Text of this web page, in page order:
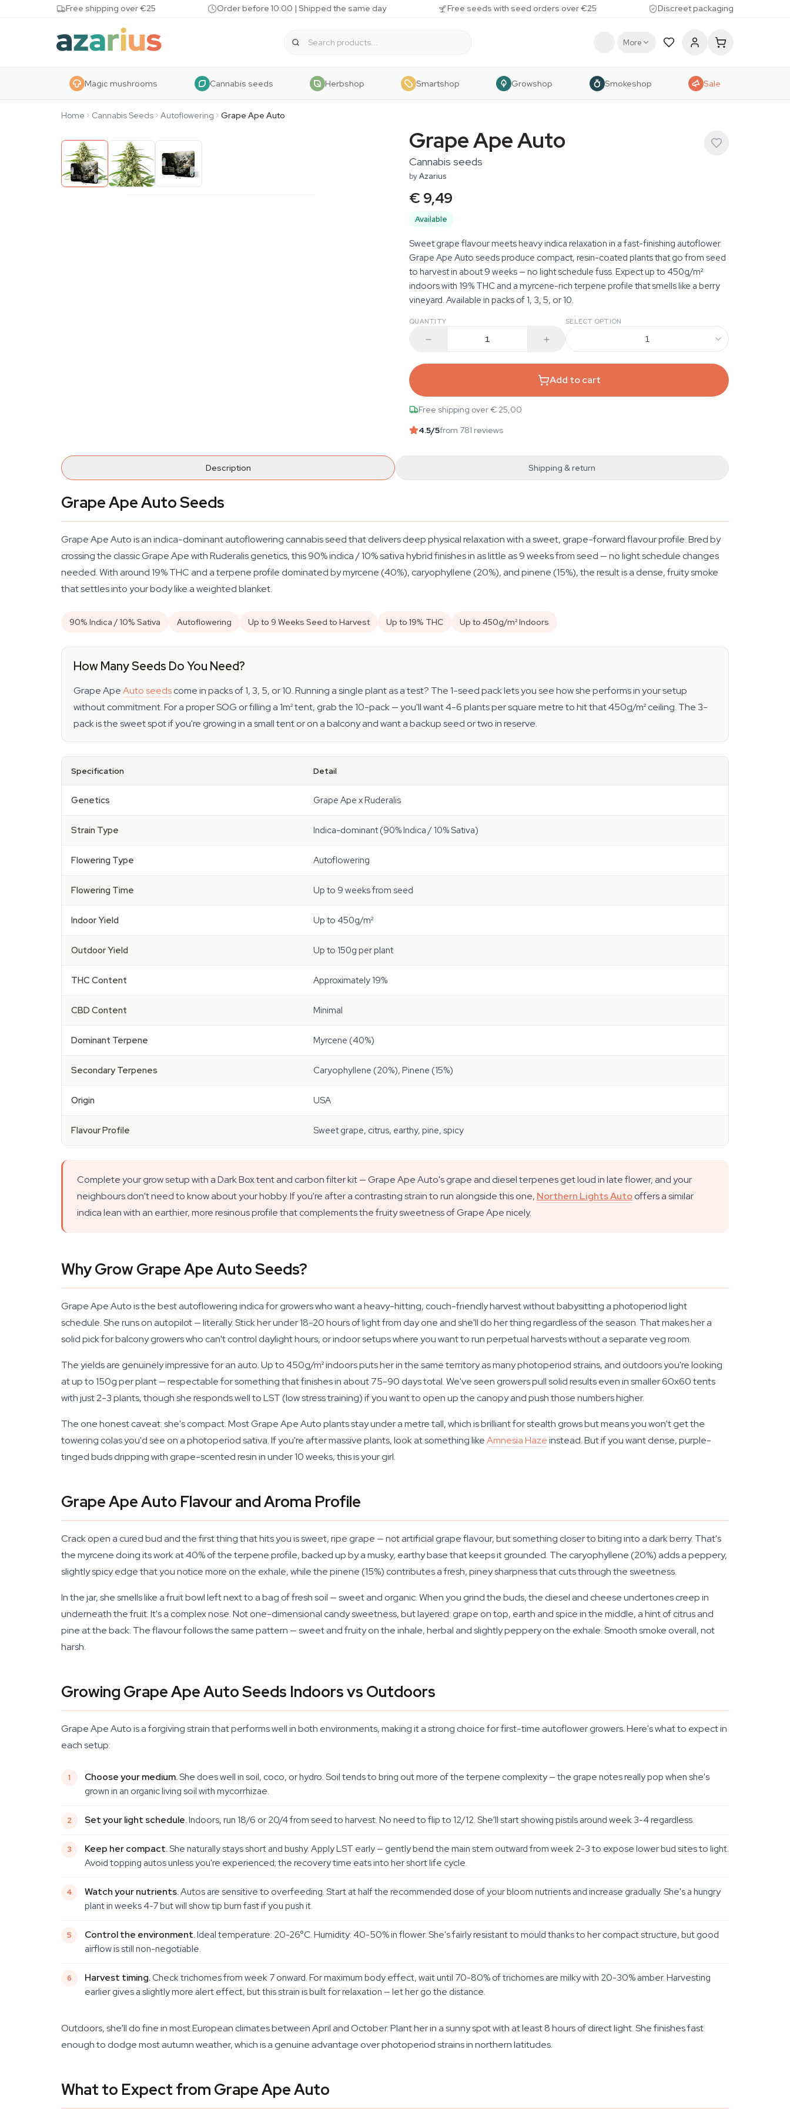
Skip to contentFree shipping over €25 Order before 10:00 | Shipped the same day Free seeds with seed orders over €25 Discreet packaging
More
Magic mushrooms Cannabis seeds Herbshop Smartshop Growshop Smokeshop Sale
Home Cannabis Seeds Autoflowering Grape Ape Auto
Grape Ape Auto
Cannabis seeds
byAzarius
€ 9,49
Available
Sweet grape flavour meets heavy indica relaxation in a fast-finishing autoflower.
Grape Ape Auto seeds produce compact, resin-coated plants that go from seed
to harvest in about 9 weeks — no light schedule fuss. Expect up to 450g/m²
indoors with 19% THC and a myrcene-rich terpene profile that smells like a berry
vineyard. Available in packs of 1, 3, 5, or 10.
QUANTITY SELECT OPTION
1
Add to cart
Free shipping over € 25,00
4.5/5from 781 reviews
Description Shipping & return
Grape Ape Auto Seeds
Grape Ape Auto is an indica-dominant autoflowering cannabis seed that delivers deep physical relaxation with a sweet, grape-forward flavour profile. Bred by
crossing the classic Grape Ape with Ruderalis genetics, this 90% indica / 10% sativa hybrid finishes in as little as 9 weeks from seed — no light schedule changes
needed. With around 19% THC and a terpene profile dominated by myrcene (40%), caryophyllene (20%), and pinene (15%), the result is a dense, fruity smoke
that settles into your body like a weighted blanket.
90% Indica / 10% Sativa Autoflowering Up to 9 Weeks Seed to Harvest Up to 19% THC Up to 450g/m² Indoors
How Many Seeds Do You Need?
Grape ApeAuto seedscome in packs of 1, 3, 5, or 10. Running a single plant as a test? The 1-seed pack lets you see how she performs in your setup
without commitment. For a proper SOG or filling a 1m² tent, grab the 10-pack — you'll want 4-6 plants per square metre to hit that 450g/m² ceiling. The 3-
pack is the sweet spot if you're growing in a small tent or on a balcony and want a backup seed or two in reserve.
Specification Detail
Genetics Grape Ape x Ruderalis
Strain Type Indica-dominant (90% Indica / 10% Sativa)
Flowering Type Autoflowering
Flowering Time Up to 9 weeks from seed
Indoor Yield Up to 450g/m²
Outdoor Yield Up to 150g per plant
THC Content Approximately 19%
CBD Content Minimal
Dominant Terpene Myrcene (40%)
Secondary Terpenes Caryophyllene (20%), Pinene (15%)
Origin USA
Flavour Profile Sweet grape, citrus, earthy, pine, spicy
Complete your grow setup with a Dark Box tent and carbon filter kit — Grape Ape Auto's grape and diesel terpenes get loud in late flower, and your
neighbours don't need to know about your hobby. If you're after a contrasting strain to run alongside this one, Northern Lights Autooffers a similar
indica lean with an earthier, more resinous profile that complements the fruity sweetness of Grape Ape nicely.
Why Grow Grape Ape Auto Seeds?
Grape Ape Auto is the best autoflowering indica for growers who want a heavy-hitting, couch-friendly harvest without babysitting a photoperiod light
schedule. She runs on autopilot — literally. Stick her under 18-20 hours of light from day one and she'll do her thing regardless of the season. That makes her a
solid pick for balcony growers who can't control daylight hours, or indoor setups where you want to run perpetual harvests without a separate veg room.
The yields are genuinely impressive for an auto. Up to 450g/m² indoors puts her in the same territory as many photoperiod strains, and outdoors you're looking
at up to 150g per plant — respectable for something that finishes in about 75-90 days total. We've seen growers pull solid results even in smaller 60x60 tents
with just 2-3 plants, though she responds well to LST (low stress training) if you want to open up the canopy and push those numbers higher.
The one honest caveat: she's compact. Most Grape Ape Auto plants stay under a metre tall, which is brilliant for stealth grows but means you won't get the
towering colas you'd see on a photoperiod sativa. If you're after massive plants, look at something likeAmnesia Hazeinstead. But if you want dense, purple-
tinged buds dripping with grape-scented resin in under 10 weeks, this is your girl.
Grape Ape Auto Flavour and Aroma Profile
Crack open a cured bud and the first thing that hits you is sweet, ripe grape — not artificial grape flavour, but something closer to biting into a dark berry. That's
the myrcene doing its work at 40% of the terpene profile, backed up by a musky, earthy base that keeps it grounded. The caryophyllene (20%) adds a peppery,
slightly spicy edge that you notice more on the exhale, while the pinene (15%) contributes a fresh, piney sharpness that cuts through the sweetness.
In the jar, she smells like a fruit bowl left next to a bag of fresh soil — sweet and organic. When you grind the buds, the diesel and cheese undertones creep in
underneath the fruit. It's a complex nose. Not one-dimensional candy sweetness, but layered: grape on top, earth and spice in the middle, a hint of citrus and
pine at the back. The flavour follows the same pattern — sweet and fruity on the inhale, herbal and slightly peppery on the exhale. Smooth smoke overall, not
harsh.
Growing Grape Ape Auto Seeds Indoors vs Outdoors
Grape Ape Auto is a forgiving strain that performs well in both environments, making it a strong choice for first-time autoflower growers. Here's what to expect in
each setup:
Choose your medium.She does well in soil, coco, or hydro. Soil tends to bring out more of the terpene complexity — the grape notes really pop when she's
grown in an organic living soil with mycorrhizae.
Set your light schedule.Indoors, run 18/6 or 20/4 from seed to harvest. No need to flip to 12/12. She'll start showing pistils around week 3-4 regardless.
Keep her compact.She naturally stays short and bushy. Apply LST early — gently bend the main stem outward from week 2-3 to expose lower bud sites to light.
Avoid topping autos unless you're experienced; the recovery time eats into her short life cycle.
Watch your nutrients.Autos are sensitive to overfeeding. Start at half the recommended dose of your bloom nutrients and increase gradually. She's a hungry
plant in weeks 4-7 but will show tip burn fast if you push it.
Control the environment.Ideal temperature: 20-26°C. Humidity: 40-50% in flower. She's fairly resistant to mould thanks to her compact structure, but good
airflow is still non-negotiable.
Harvest timing.Check trichomes from week 7 onward. For maximum body effect, wait until 70-80% of trichomes are milky with 20-30% amber. Harvesting
earlier gives a slightly more alert effect, but this strain is built for relaxation — let her go the distance.
Outdoors, she'll do fine in most European climates between April and October. Plant her in a sunny spot with at least 8 hours of direct light. She finishes fast
enough to dodge most autumn weather, which is a genuine advantage over photoperiod strains in northern latitudes.
What to Expect from Grape Ape Auto